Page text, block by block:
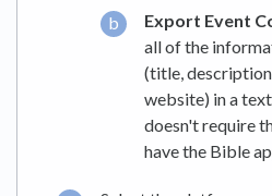
Export Event
all of the
(title,
website) in a
doesn't require
have the Bible